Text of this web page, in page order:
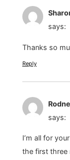
says:
Thanks so
Reply
says:
I’m all for
the first three